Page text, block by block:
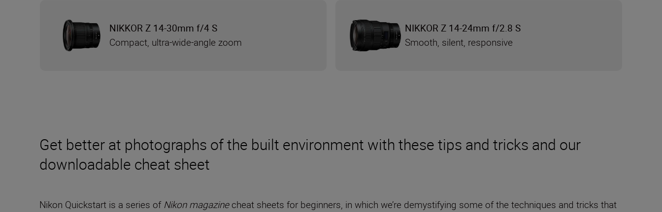
Get better at photographs of the built environment with these tips and tricks and our
downloadable cheat sheet
Nikon Quickstart is a series of Nikon magazinecheat sheets for beginners, in which we’re demystifying some of the techniques and tricks that
NIKKOR Z 14-30mm f/4 S
Compact, ultra-wide-angle zoom
NIKKOR Z 14-24mm f/2.8 S
Smooth, silent, responsive